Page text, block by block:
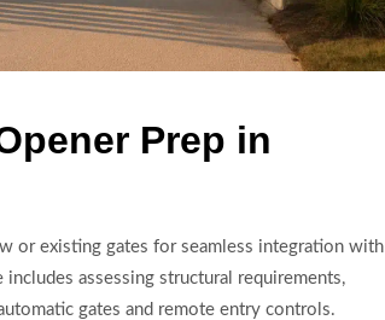
Prep in
or existing gates for seamless integration with
assessing structural requirements,
gates and remote entry controls.